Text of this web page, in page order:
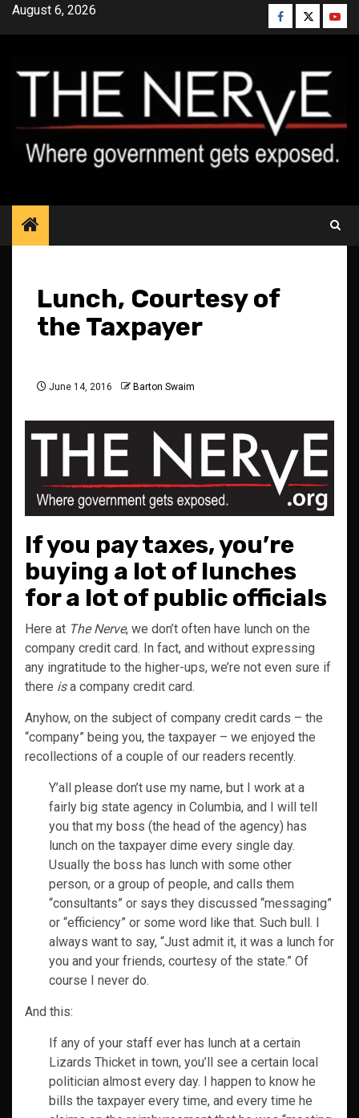
SkipAugust 6, 2026 Facebook
Twitter
Lunch, Courtesy of
the Taxpayer
June 14, 2016 Barton Swaim
If you pay taxes, you’re
buying a lot of lunches
for a lot of public officials
Here at The Nerve, we don’t often have lunch on the
company credit card. In fact, and without expressing
any ingratitude to the higher-ups, we’re not even sure if
there isa company credit card.
Anyhow, on the subject of company credit cards – the
“company” being you, the taxpayer – we enjoyed the
recollections of a couple of our readers recently.
Y’all please don’t use my name, but I work at a
fairly big state agency in Columbia, and I will tell
you that my boss (the head of the agency) has
lunch on the taxpayer dime every single day.
Usually the boss has lunch with some other
person, or a group of people, and calls them
“consultants” or says they discussed “messaging”
or “efficiency” or some word like that. Such bull. I
always want to say, “Just admit it, it was a lunch for
you and your friends, courtesy of the state.” Of
course I never do.
And this:
If any of your staff ever has lunch at a certain
Lizards Thicket in town, you’ll see a certain local
politician almost every day. I happen to know he
bills the taxpayer every time, and every time he